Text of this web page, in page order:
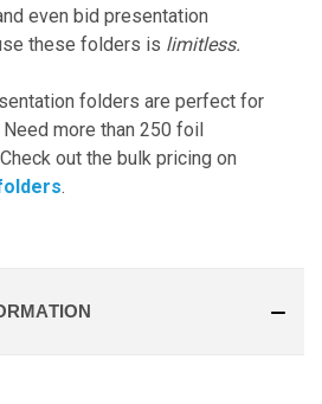
even bid presentation
these folders is limitless.
folders are perfect for
more than 250 foil
out the bulk pricing on
.